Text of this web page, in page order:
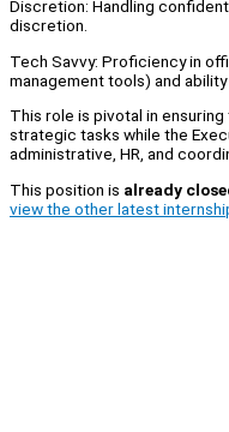
Discretion: Handling
discretion.
Tech Savvy: Proficiency in
management tools) and
This role is pivotal in
strategic tasks while the
administrative, HR, and
This position is already
view the other latest